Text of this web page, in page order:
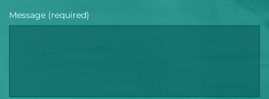
Message (required)